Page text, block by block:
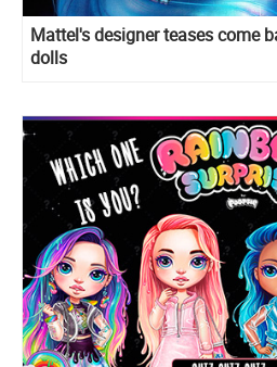
Mattel's designer teases come
dolls